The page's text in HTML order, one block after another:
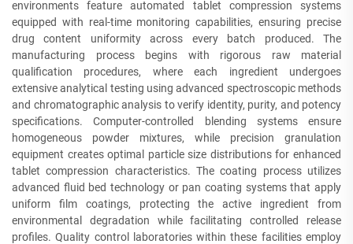
environments feature automated tablet compression systems
equipped with real-time monitoring capabilities, ensuring precise
drug content uniformity across every batch produced. The
manufacturing process begins with rigorous raw material
qualification procedures, where each ingredient undergoes
extensive analytical testing using advanced spectroscopic methods
and chromatographic analysis to verify identity, purity, and potency
specifications. Computer-controlled blending systems ensure
homogeneous powder mixtures, while precision granulation
equipment creates optimal particle size distributions for enhanced
tablet compression characteristics. The coating process utilizes
advanced fluid bed technology or pan coating systems that apply
uniform film coatings, protecting the active ingredient from
environmental degradation while facilitating controlled release
profiles. Quality control laboratories within these facilities employ